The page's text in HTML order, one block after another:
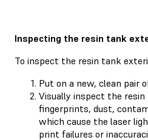
Inspecting the resin tank
To inspect the resin tank
Put on a new, clean pair
Visually inspect the
fingerprints, dust,
which cause the laser
print failures or